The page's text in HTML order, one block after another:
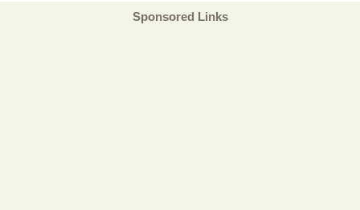
Sponsored Links